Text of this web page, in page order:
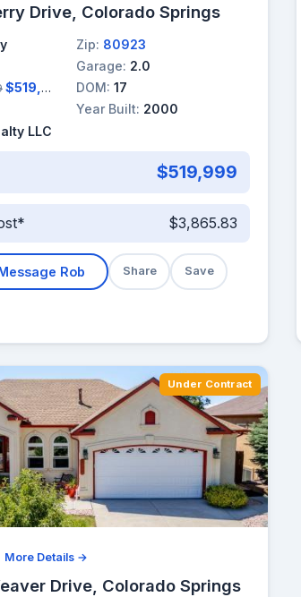
Drive, Colorado Springs
Zip: 80923
Garage: 2.0
$519,999 DOM: 17
Year Built: 2000
LLC
$519,999
$3,865.83
Rob Share Save
Under Contract
More Details →
Drive, Colorado Springs